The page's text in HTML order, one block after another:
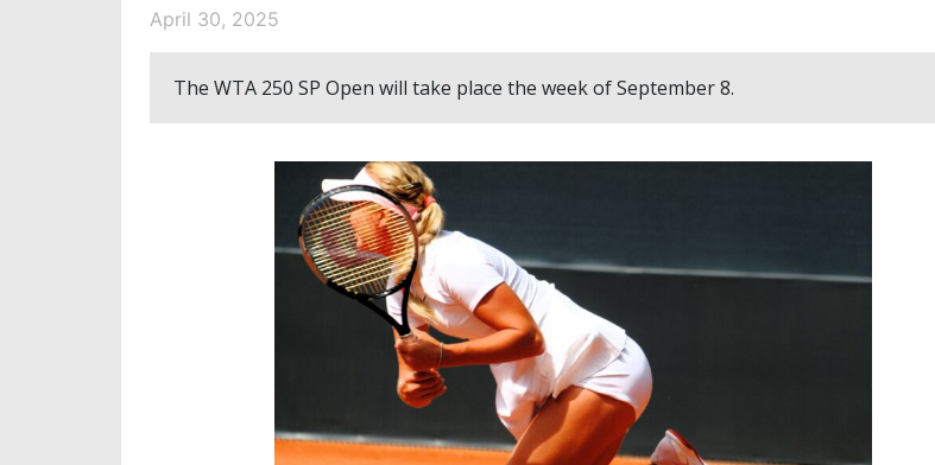
April 30, 2025
The WTA 250 SP Open will take place the week of September 8.